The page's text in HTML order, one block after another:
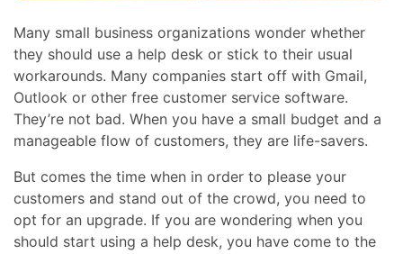
Many small business organizations wonder whether
they should use a help desk or stick to their usual
workarounds. Many companies start off with Gmail,
Outlook or other free customer service software.
They’re not bad. When you have a small budget and a
manageable flow of customers, they are life-savers.
But comes the time when in order to please your
customers and stand out of the crowd, you need to
opt for an upgrade. If you are wondering when you
should start using a help desk, you have come to the